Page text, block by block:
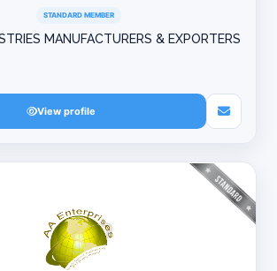
STANDARD MEMBER
MANUFACTURERS & EXPORTERS
View profile